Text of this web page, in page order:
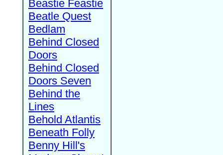
Beastie Feastie
Beatle Quest
Bedlam
Behind Closed
Doors
Behind Closed
Doors Seven
Behind the
Lines
Behold Atlantis
Beneath Folly
Benny Hill's